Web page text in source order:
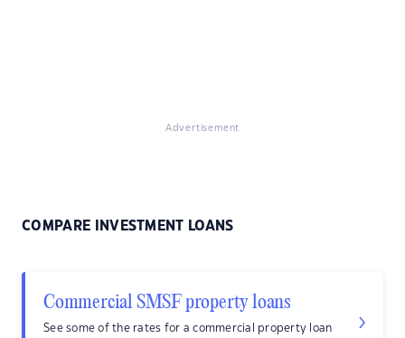
Advertisement
COMPARE INVESTMENT LOANS
Commercial SMSF property loans
See some of the rates for a commercial property loan